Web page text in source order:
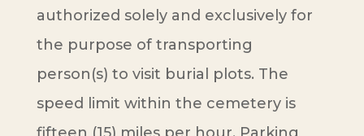
authorized solely and exclusively for
the purpose of transporting
person(s) to visit burial plots. The
speed limit within the cemetery is